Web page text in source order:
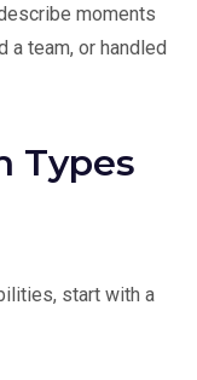
moments
a team, or handled
Types
start with a